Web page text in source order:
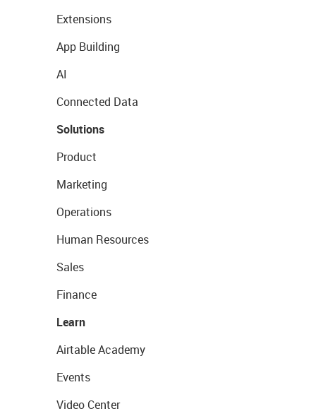
Extensions
App Building
AI
Connected Data
Solutions
Product
Marketing
Operations
Human Resources
Sales
Finance
Learn
Airtable Academy
Events
Video Center